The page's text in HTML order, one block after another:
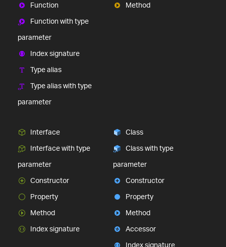
Function
Function with type
parameter
Index signature
Type alias
Type alias with type
parameter
Method
Interface
Interface with type
parameter
Constructor
Property
Method
Index signature
Class
Class with type
parameter
Constructor
Property
Method
Accessor
Index signature